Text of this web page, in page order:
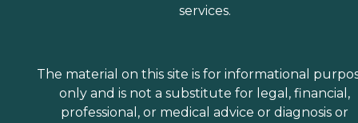
services.
The material on this site is for informational
only and is not a substitute for legal, financial,
professional, or medical advice or diagnosis or